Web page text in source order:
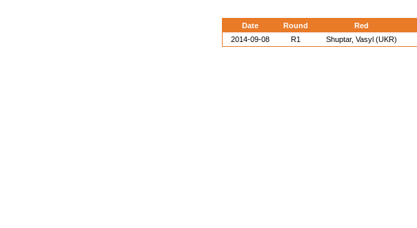
Date Round Red
2014-09-08
R1 Shuptar, Vasyl (UKR)